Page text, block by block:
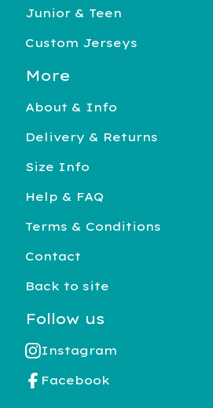
Junior & Teen
Custom Jerseys
More
About & Info
Delivery & Returns
Size Info
Help & FAQ
Terms & Conditions
Contact
Back to site
Follow us
Instagram
Facebook